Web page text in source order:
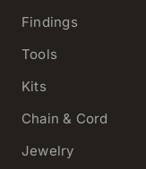
Findings
Tools
Kits
Chain & Cord
Jewelry